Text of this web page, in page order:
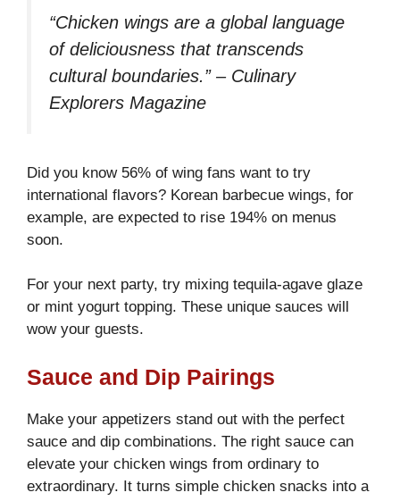
“Chicken wings are a global language
of deliciousness that transcends
cultural boundaries.” – Culinary
Explorers Magazine
Did you know 56% of wing fans want to try
international flavors? Korean barbecue wings, for
example, are expected to rise 194% on menus
soon.
For your next party, try mixing tequila-agave glaze
or mint yogurt topping. These unique sauces will
wow your guests.
Sauce and Dip Pairings
Make your appetizers stand out with the perfect
sauce and dip combinations. The right sauce can
elevate your chicken wings from ordinary to
extraordinary. It turns simple chicken snacks into a